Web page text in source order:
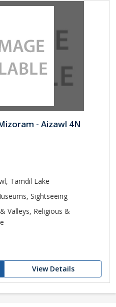
- Aizawl 4N
Tamdil Lake
Sightseeing
Valleys, Religious &
View Details